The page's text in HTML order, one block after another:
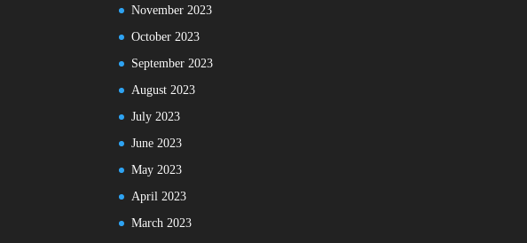
November 2023
October 2023
September 2023
August 2023
July 2023
June 2023
May 2023
April 2023
March 2023